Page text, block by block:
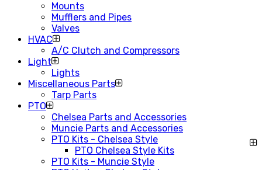
Mounts
Mufflers and Pipes
Valves
HVAC
A/C Clutch and Compressors
Light
Lights
Miscellaneous Parts
Tarp Parts
PTO
Chelsea Parts and Accessories
Muncie Parts and Accessories
PTO Kits - Chelsea Style
PTO Chelsea Style Kits
PTO Kits - Muncie Style